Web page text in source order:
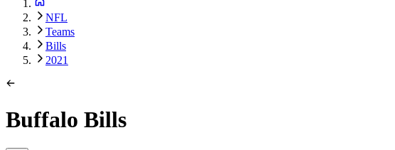
NFL
Teams
Bills
2021
Buffalo Bills